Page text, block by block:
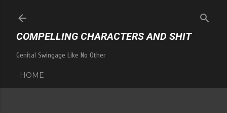
COMPELLING CHARACTERS AND SHIT
Genital Swingage Like No Other
HOME